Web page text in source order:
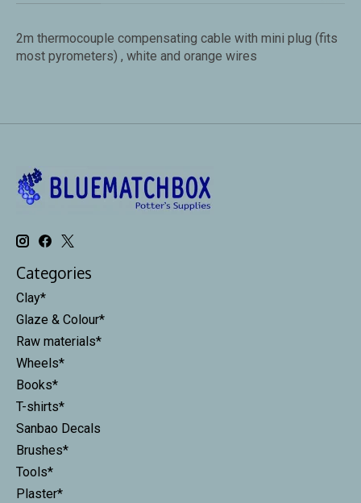
2m thermocouple compensating cable with mini plug (fits
most pyrometers) , white and orange wires
Categories
Clay*
Glaze & Colour*
Raw materials*
Wheels*
Books*
T-shirts*
Sanbao Decals
Brushes*
Tools*
Plaster*